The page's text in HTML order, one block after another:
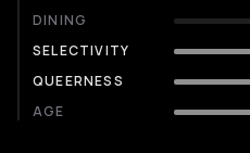
DINING
SELECTIVITY
QUEERNESS
AGE